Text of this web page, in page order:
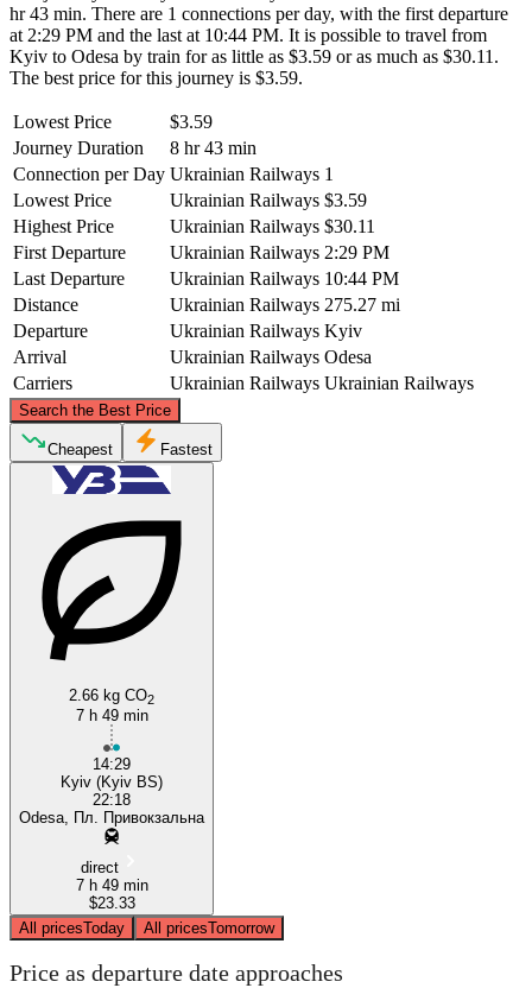
hr 43 min. There are 1 connections per day, with the first departure
at 2:29 PM and the last at 10:44 PM. It is possible to travel from
Kyiv to Odesa by train for as little as $3.59 or as much as $30.11.
The best price for this journey is $3.59.
Lowest Price
$3.59
Journey Duration
8 hr 43 min
Connection per Day Ukrainian Railways 1
Lowest Price
Ukrainian Railways $3.59
Highest Price
Ukrainian Railways $30.11
First Departure
Ukrainian Railways 2:29 PM
Last Departure
Ukrainian Railways 10:44 PM
Distance
Ukrainian Railways 275.27 mi
Departure
Ukrainian Railways Kyiv
Arrival
Ukrainian Railways Odesa
Carriers
Ukrainian Railways Ukrainian Railways
Search the Best Price
©CARTO , ©OpenStreetMapcontributors
Cheapest Fastest
2.66 kg CO2
7 h 49 min
14:29
Kyiv (Kyiv BS)
22:18
Odesa, Пл. Привокзальна
direct
7 h 49 min
$23.33
All pricesToday All pricesTomorrow
Price as departure date approaches